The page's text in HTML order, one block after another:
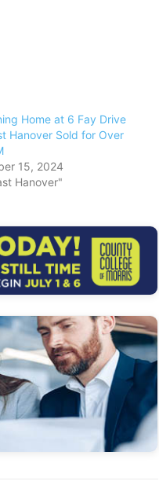
Home at 6 Fay Drive
Hanover Sold for Over
15, 2024
Hanover"